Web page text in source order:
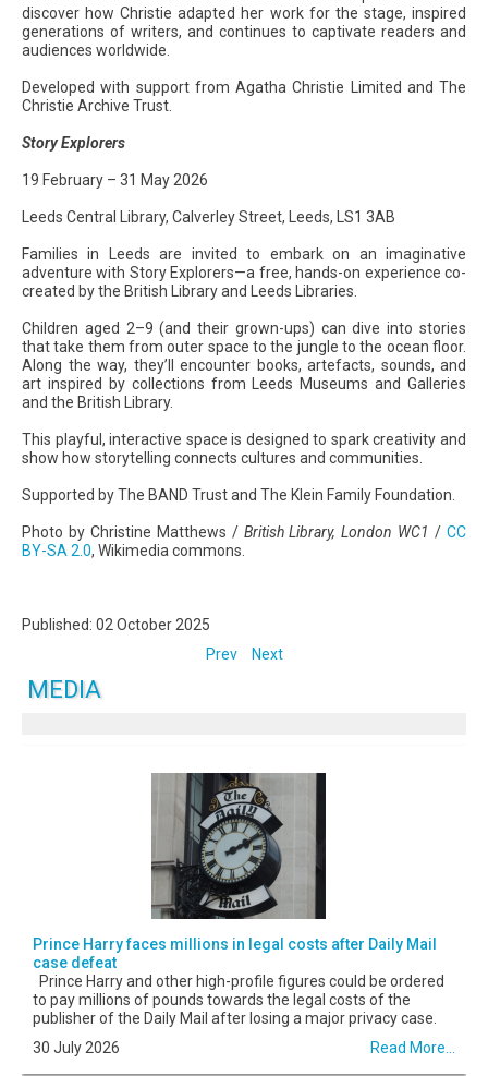
discover how Christie adapted her work for the stage, inspired
generations of writers, and continues to captivate readers and
audiences worldwide.
Developed with support from Agatha Christie Limited and The
Christie Archive Trust.
Story Explorers
19 February – 31 May 2026
Leeds Central Library, Calverley Street, Leeds, LS1 3AB
Families in Leeds are invited to embark on an imaginative
adventure with Story Explorers—a free, hands-on experience co-
created by the British Library and Leeds Libraries.
Children aged 2–9 (and their grown-ups) can dive into stories
that take them from outer space to the jungle to the ocean floor.
Along the way, they’ll encounter books, artefacts, sounds, and
art inspired by collections from Leeds Museums and Galleries
and the British Library.
This playful, interactive space is designed to spark creativity and
show how storytelling connects cultures and communities.
Supported by The BAND Trust and The Klein Family Foundation.
Photo by Christine Matthews / British Library, London WC1 /CC
BY-SA 2.0, Wikimedia commons.
Published: 02 October 2025
Prev
Next
MEDIA
Prince Harry faces millions in legal costs after Daily Mail
case defeat
Prince Harry and other high-profile figures could be ordered
to pay millions of pounds towards the legal costs of the
publisher of the Daily Mail after losing a major privacy case.
30 July 2026
Read More...